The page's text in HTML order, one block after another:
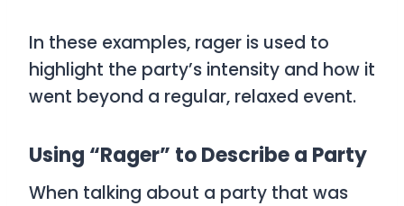
In these examples, rager is used to
highlight the party’s intensity and how it
went beyond a regular, relaxed event.
Using “Rager” to Describe a Party
When talking about a party that was